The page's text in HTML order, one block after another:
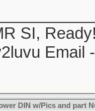
SI,
Email
DIN w/Pics and part